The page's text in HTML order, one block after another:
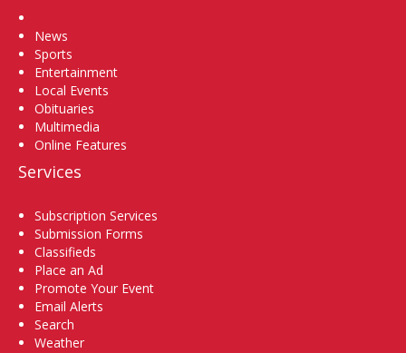
News
Sports
Entertainment
Local Events
Obituaries
Multimedia
Online Features
Services
Subscription Services
Submission Forms
Classifieds
Place an Ad
Promote Your Event
Email Alerts
Search
Weather